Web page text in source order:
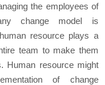
the employees of
change model is
resource plays a
team to make them
Human resource might
of change